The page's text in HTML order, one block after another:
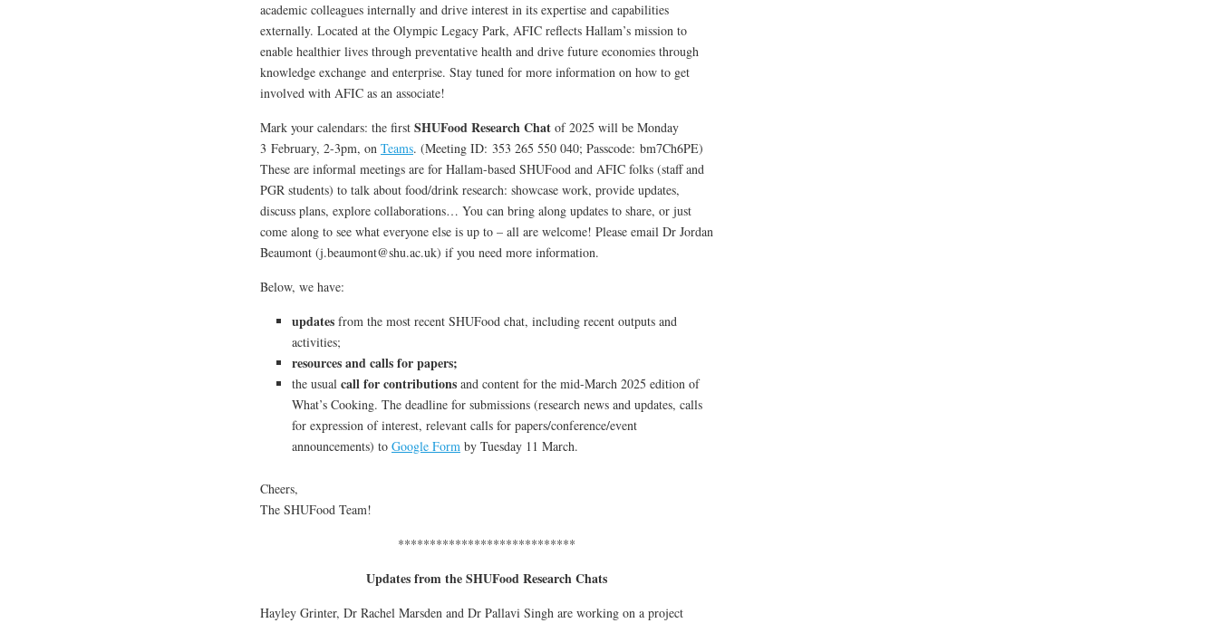
academic colleagues internally and drive interest in its expertise and capabilities
externally. Located at the Olympic Legacy Park, AFIC reflects Hallam’s mission to
enable healthier lives through preventative health and drive future economies through
knowledge exchange and enterprise. Stay tuned for more information on how to get
involved with AFIC as an associate!
Mark your calendars: the first SHUFood Research Chat of 2025 will be Monday
3 February, 2-3pm, on Teams. (Meeting ID: 353 265 550 040; Passcode: bm7Ch6PE)
These are informal meetings are for Hallam-based SHUFood and AFIC folks (staff and
PGR students) to talk about food/drink research: showcase work, provide updates,
discuss plans, explore collaborations… You can bring along updates to share, or just
come along to see what everyone else is up to – all are welcome! Please email Dr Jordan
Beaumont (j.beaumont@shu.ac.uk) if you need more information.
Below, we have:
updates from the most recent SHUFood chat, including recent outputs and
activities;
resources and calls for papers;
the usual call for contributions and content for the mid-March 2025 edition of
What’s Cooking. The deadline for submissions (research news and updates, calls
for expression of interest, relevant calls for papers/conference/event
announcements) to Google Form by Tuesday 11 March.
Cheers,
The SHUFood Team!
****************************
Updates from the SHUFood Research Chats
Hayley Grinter, Dr Rachel Marsden and Dr Pallavi Singh are working on a project